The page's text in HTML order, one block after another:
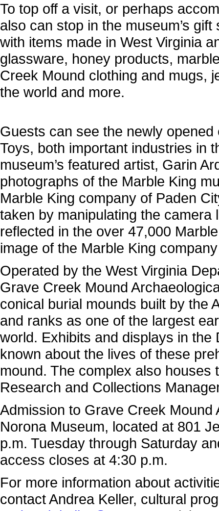
To top off a visit, or perhaps
also can stop in the museum’s
with items made in West Virginia
glassware, honey products,
Creek Mound clothing and mugs,
the world and more.
Guests can see the newly
Toys, both important industries in
museum’s featured artist, Garin
photographs of the Marble King
Marble King company of Paden
taken by manipulating the
reflected in the over 47,000
image of the Marble King
Operated by the West Virginia
Grave Creek Mound
conical burial mounds built by the
and ranks as one of the largest
world. Exhibits and displays in
known about the lives of these
mound. The complex also houses
Research and Collections
Admission to Grave Creek
Norona Museum, located at 801
p.m. Tuesday through Saturday
access closes at 4:30 p.m.
For more information about
contact Andrea Keller, cultural